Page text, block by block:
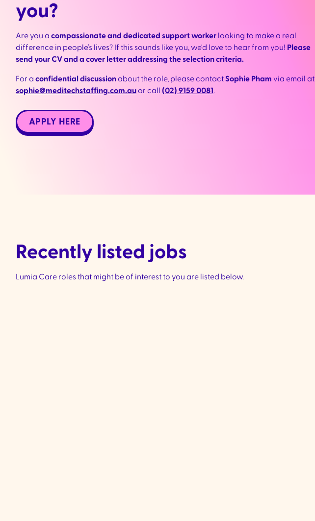
you?
Are you a compassionate and dedicated support worker looking to make a real
difference in people’s lives? If this sounds like you, we'd love to hear from you! Please
send your CV and a cover letter addressing the selection criteria.
For a confidential discussionabout the role, please contact Sophie Pham via email at
sophie@meditechstaffing.com.au or call (02) 9159 0081 .
APPLY HERE
Recently listed jobs
Lumia Care roles that might be of interest to you are listed below.